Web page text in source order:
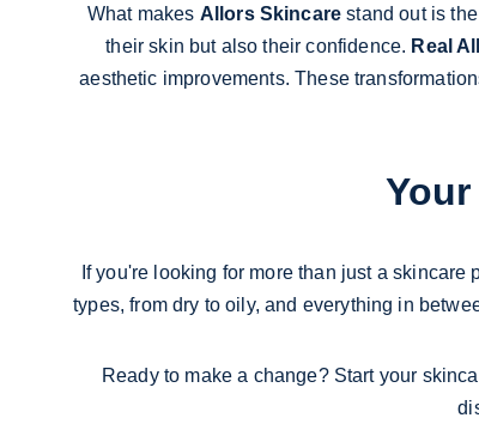
What makes Allors Skincare stand out is
their skin but also their confidence. Real
aesthetic improvements. These
If you're looking for more than just a skincare
types, from dry to oily, and everything in
Ready to make a change? Start your